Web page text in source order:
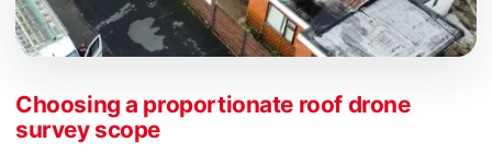
Choosing a proportionate roof drone
survey scope